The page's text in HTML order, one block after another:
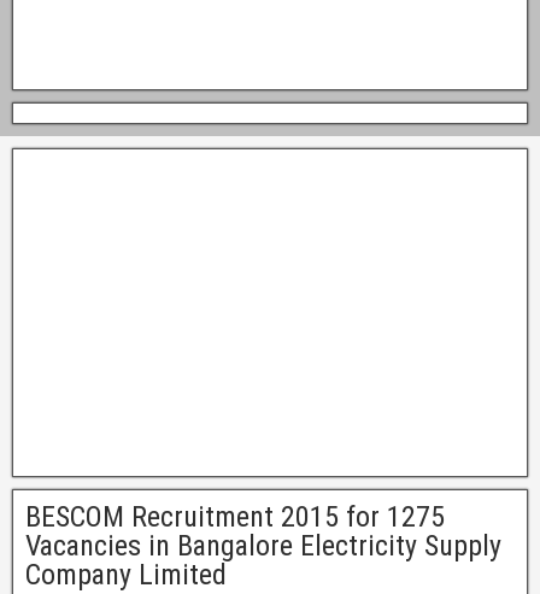
BESCOM Recruitment 2015 for 1275
Vacancies in Bangalore Electricity Supply
Company Limited